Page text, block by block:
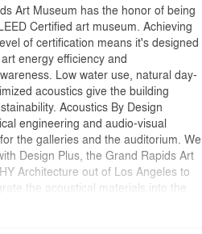
Art Museum has the honor of being
Certified art museum. Achieving
of certification means it's designed
energy efficiency and
Low water use, natural day-
acoustics give the building
Acoustics By Design
engineering and audio-visual
the galleries and the auditorium. We
Design Plus, the Grand Rapids Art
Architecture out of Los Angeles to
the acoustical materials into the